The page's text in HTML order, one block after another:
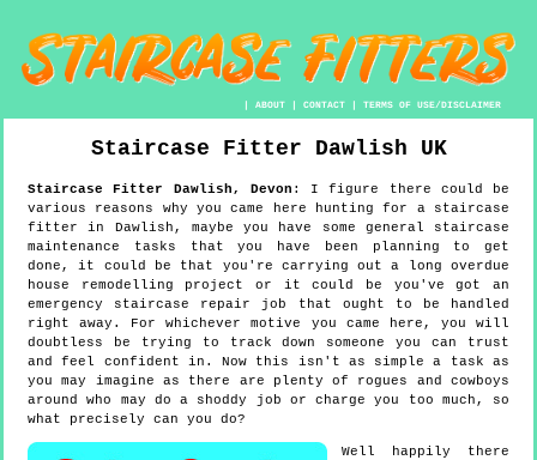
|ABOUT |CONTACT |TERMS OF USE/DISCLAIMER
Staircase Fitter Dawlish UK
Staircase Fitter Dawlish, Devon : I figure there could be
various reasons why you came here hunting for a staircase
fitter in Dawlish, maybe you have some general staircase
maintenance tasks that you have been planning to get
done, it could be that you're carrying out a long overdue
house remodelling project or it could be you've got an
emergency staircase repair job that ought to be handled
right away. For whichever motive you came here, you will
doubtless be trying to track down someone you can trust
and feel confident in. Now this isn't as simple a task as
you may imagine as there are plenty of rogues and cowboys
around who may do a shoddy job or charge you too much, so
what precisely can you do?
Well happily there